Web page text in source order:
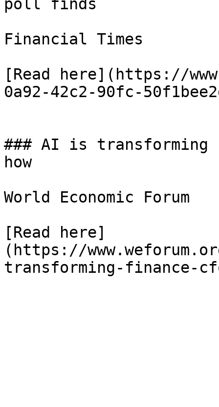
poll finds
Financial Times
[Read here](https://
0a92-42c2-90fc-
### AI is transforming
how
World Economic Forum
[Read here]
(https://
transforming-finance-